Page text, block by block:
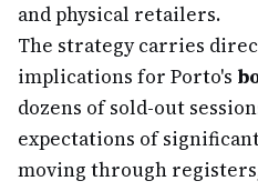
and physical retailers.
The strategy carries
implications for Porto's
dozens of sold-out
expectations of
moving through